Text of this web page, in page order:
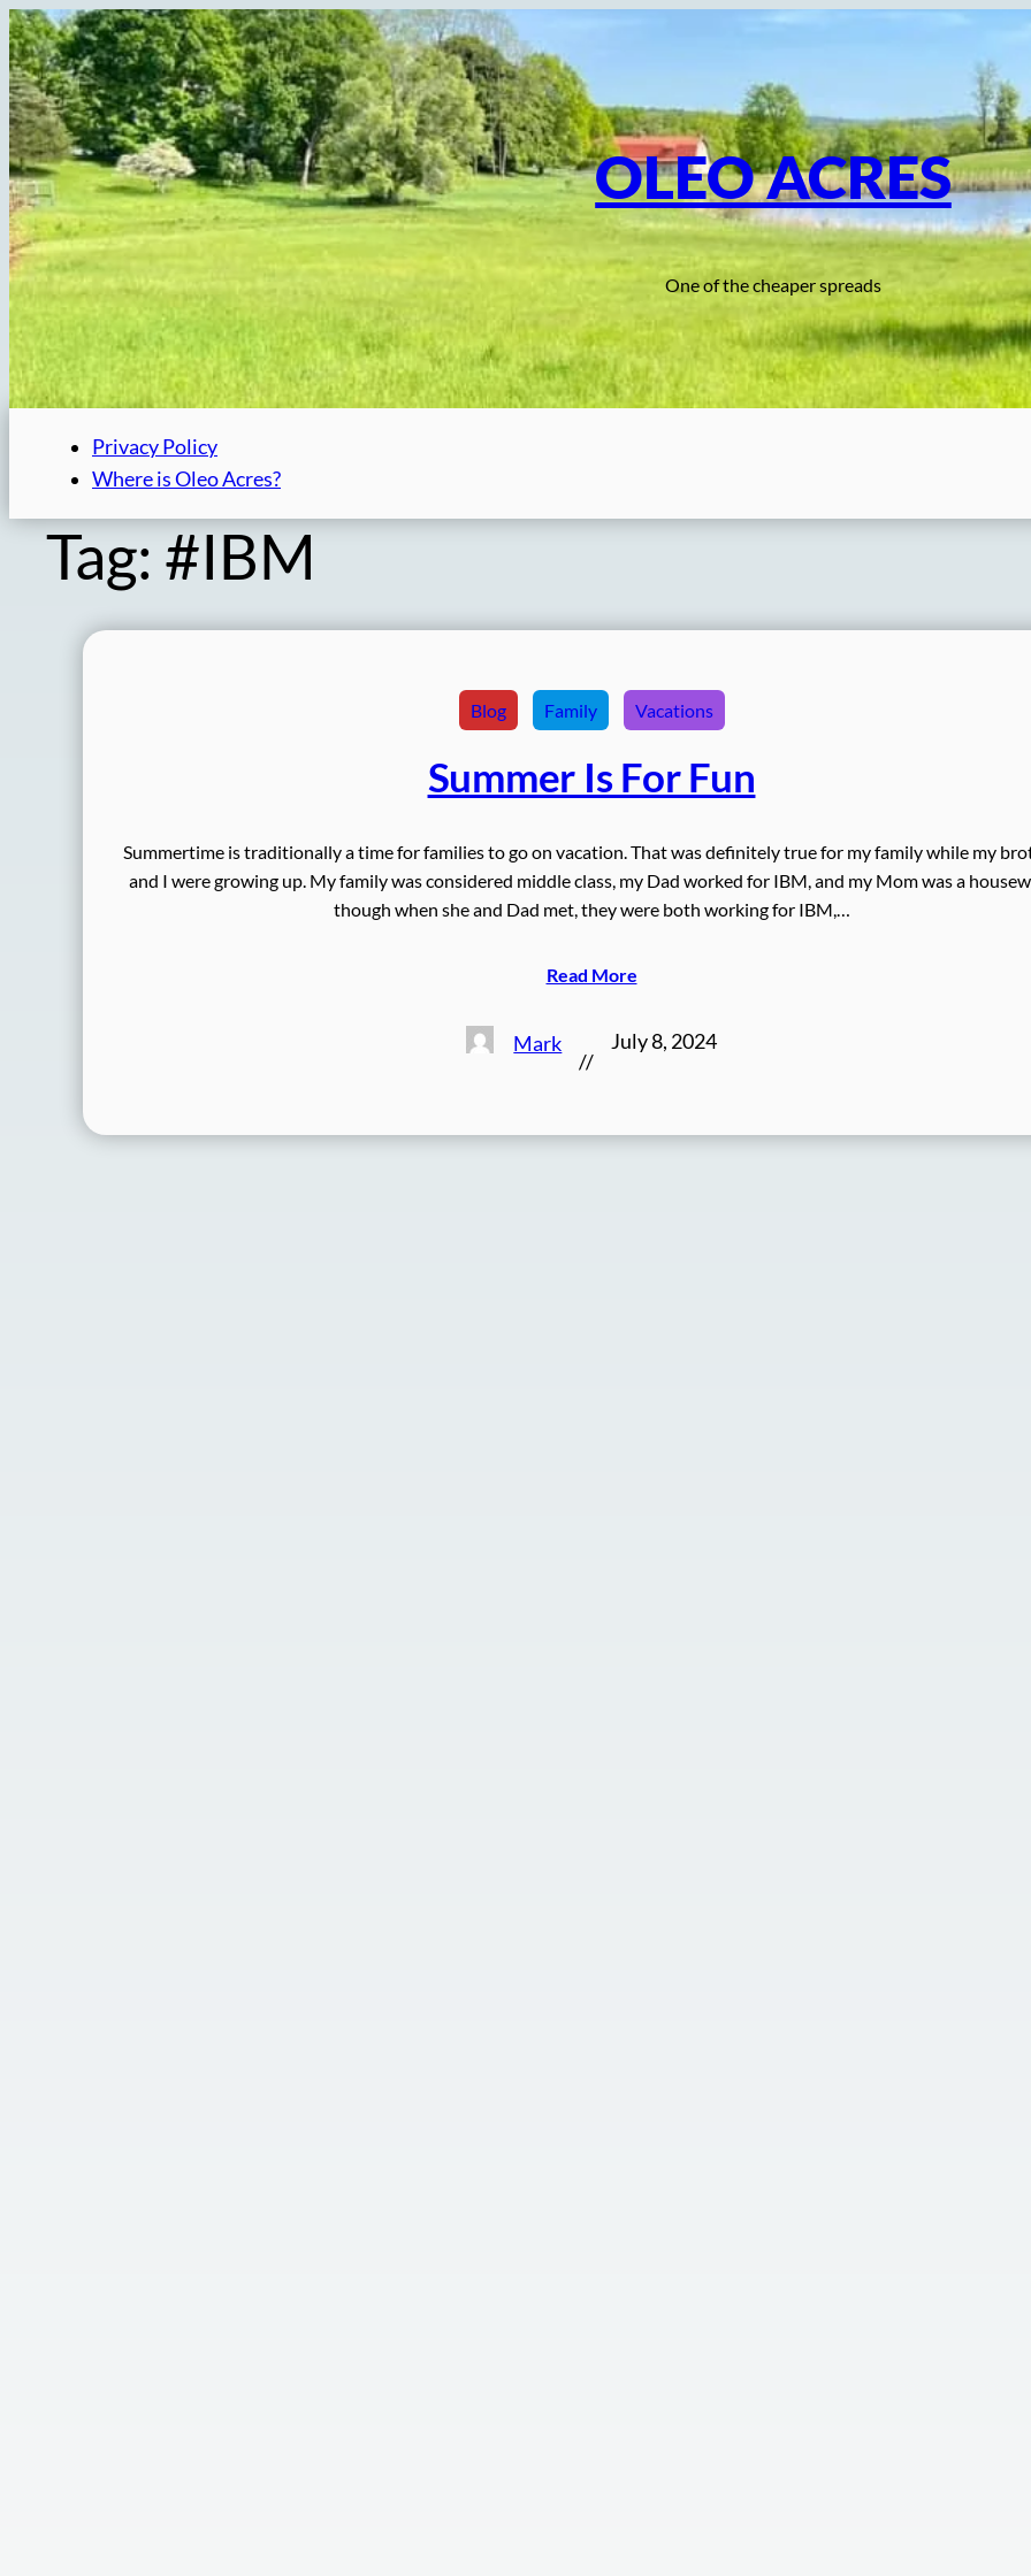
Skip
to
content
OLEO ACRES
One of the cheaper spreads
Privacy Policy
Where is Oleo Acres?
Tag: #IBM
Blog Family Vacations
Summer Is For Fun
Summertime is traditionally a time for families to go on vacation. That was definitely true for my family while my
and I were growing up. My family was considered middle class, my Dad worked for IBM, and my Mom was a
though when she and Dad met, they were both working for IBM,…
Read More
Mark
//
July 8, 2024